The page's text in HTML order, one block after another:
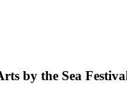
by the Sea